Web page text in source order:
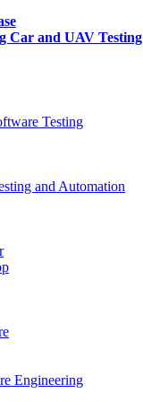
Car and UAV Testing
Testing
and Automation
Engineering